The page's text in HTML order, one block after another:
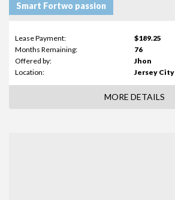
Smart Fortwo passion
Lease Payment:
$189.25
Months Remaining:
76
Offered by:
Jhon
Location:
Jersey City
MORE DETAILS